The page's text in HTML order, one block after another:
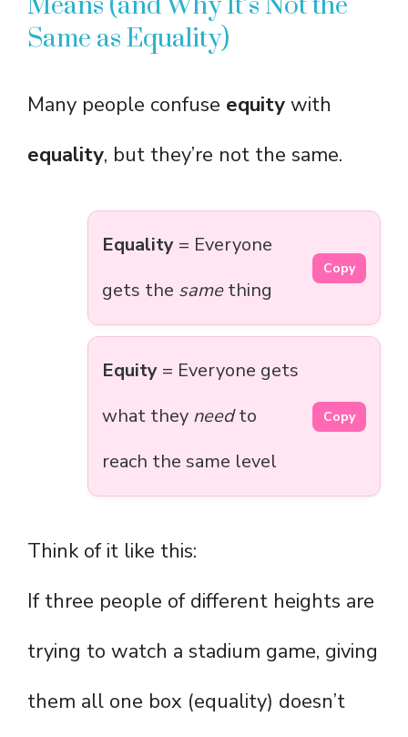
Same as Equality)
Many people confuse equity with
equality, but they’re not the same.
Equality = Everyone
gets the samething
Copy
Equity = Everyone gets
what they needto
reach the same level
Copy
Think of it like this:
If three people of different heights are
trying to watch a stadium game, giving
them all one box (equality) doesn’t